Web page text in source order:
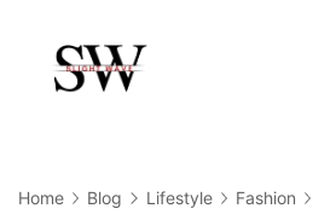
content
Home Blog Lifestyle Fashion